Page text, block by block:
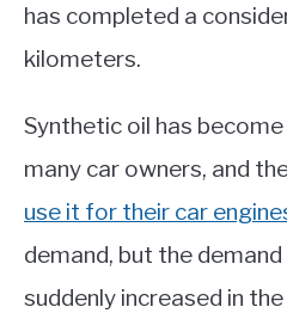
has completed a
kilometers.
Synthetic oil has
many car owners, and
use it for their car
demand, but the
suddenly increased in